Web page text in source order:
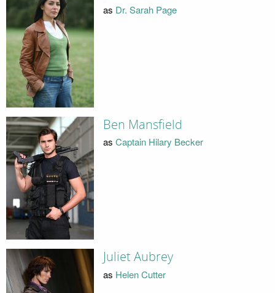
as Dr. Sarah Page
Ben Mansfield
as Captain Hilary Becker
Juliet Aubrey
as Helen Cutter